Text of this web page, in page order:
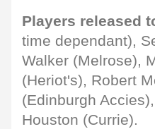
Players released
time dependant),
Walker (Melrose),
(Heriot's), Robert
(Edinburgh
Houston (Currie).